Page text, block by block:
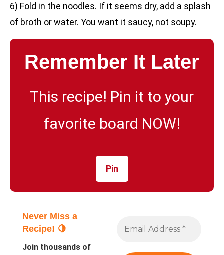
6) Fold in the noodles. If it seems dry, add a splash
of broth or water. You want it saucy, not soupy.
Remember It Later
This recipe! Pin it to your
favorite board NOW!
Pin
Never Miss a
Recipe! 🍋
Join thousands of